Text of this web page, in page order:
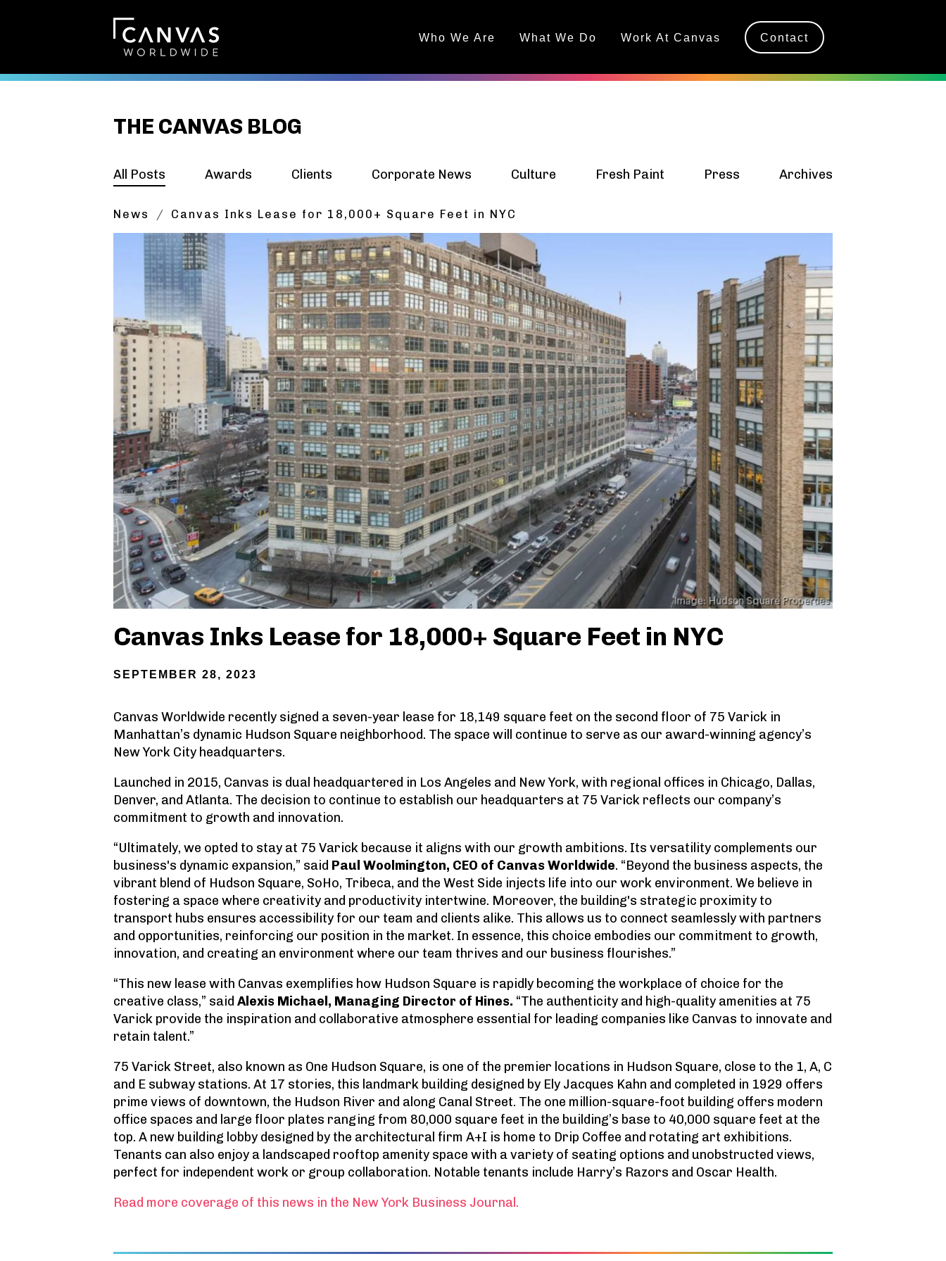
Who We Are What We Do Work At Canvas Contact
THE CANVAS BLOG
All Posts Awards Clients Corporate News Culture Fresh Paint Press Archives
News Canvas Inks Lease for 18,000+ Square Feet in NYC
Canvas Inks Lease for 18,000+ Square Feet in NYC
SEPTEMBER 28, 2023
Canvas Worldwide recently signed a seven-year lease for 18,149 square feet on the second floor of 75 Varick in
Manhattan’s dynamic Hudson Square neighborhood. The space will continue to serve as our award-winning agency’s
New York City headquarters.
Launched in 2015, Canvas is dual headquartered in Los Angeles and New York, with regional offices in Chicago, Dallas,
Denver, and Atlanta. The decision to continue to establish our headquarters at 75 Varick reflects our company’s
commitment to growth and innovation.
“Ultimately, we opted to stay at 75 Varick because it aligns with our growth ambitions. Its versatility complements our
business's dynamic expansion,” said Paul Woolmington, CEO of Canvas Worldwide. “Beyond the business aspects, the
vibrant blend of Hudson Square, SoHo, Tribeca, and the West Side injects life into our work environment. We believe in
fostering a space where creativity and productivity intertwine. Moreover, the building's strategic proximity to
transport hubs ensures accessibility for our team and clients alike. This allows us to connect seamlessly with partners
and opportunities, reinforcing our position in the market. In essence, this choice embodies our commitment to growth,
innovation, and creating an environment where our team thrives and our business flourishes.”
“This new lease with Canvas exemplifies how Hudson Square is rapidly becoming the workplace of choice for the
creative class,” saidAlexis Michael, Managing Director of Hines. “The authenticity and high-quality amenities at 75
Varick provide the inspiration and collaborative atmosphere essential for leading companies like Canvas to innovate and
retain talent.”
75 Varick Street, also known as One Hudson Square, is one of the premier locations in Hudson Square, close to the 1, A, C
and E subway stations. At 17 stories, this landmark building designed by Ely Jacques Kahn and completed in 1929 offers
prime views of downtown, the Hudson River and along Canal Street. The one million-square-foot building offers modern
office spaces and large floor plates ranging from 80,000 square feet in the building’s base to 40,000 square feet at the
top. A new building lobby designed by the architectural firm A+I is home to Drip Coffee and rotating art exhibitions.
Tenants can also enjoy a landscaped rooftop amenity space with a variety of seating options and unobstructed views,
perfect for independent work or group collaboration. Notable tenants include Harry’s Razors and Oscar Health.
Read more coverage of this news in the New York Business Journal.